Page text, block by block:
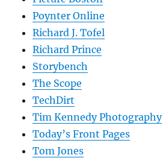
Poynter Online
Richard J. Tofel
Richard Prince
Storybench
The Scope
TechDirt
Tim Kennedy Photography
Today’s Front Pages
Tom Jones